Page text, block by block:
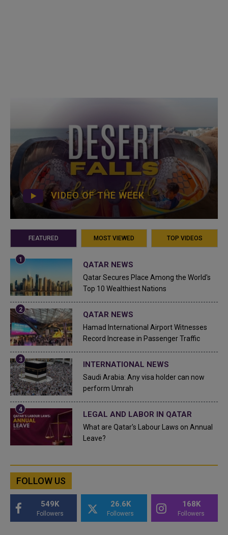
VIDEO OF THE WEEK
FEATURED MOST VIEWED TOP VIDEOS
QATAR NEWS
Qatar Secures Place Among the World's
Top 10 Wealthiest Nations
QATAR NEWS
Hamad International Airport Witnesses
Record Increase in Passenger Traffic
INTERNATIONAL NEWS
Saudi Arabia: Any visa holder can now
perform Umrah
LEGAL AND LABOR IN QATAR
What are Qatar's Labour Laws on Annual
Leave?
FOLLOW US
549K
Followers
26.6K
Followers
168K
Followers